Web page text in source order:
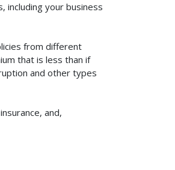
including your business
from different
that is less than if
and other types
and,